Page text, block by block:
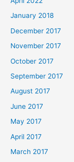
January 2018
December 2017
November 2017
October 2017
September 2017
August 2017
June 2017
May 2017
April 2017
March 2017